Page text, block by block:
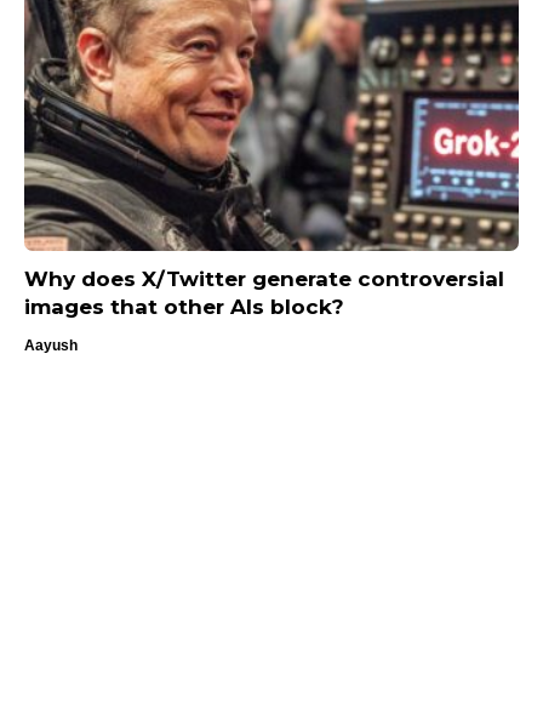
Why does X/Twitter generate controversial
images that other AIs block?
Aayush